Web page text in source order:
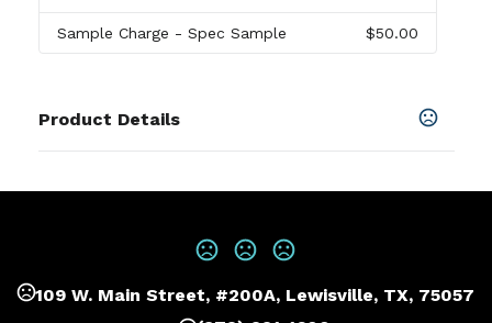
Sample Charge - Spec Sample $50.00
Product Details
Black
Materials
109 W. Main Street, #200A, Lewisville, TX, 75057